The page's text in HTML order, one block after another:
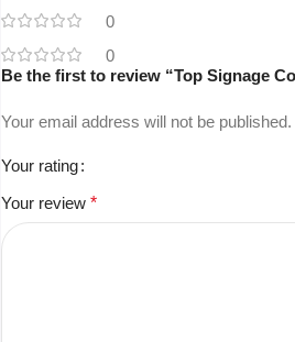
0
0
Be the first to review “Top Signage
Your email address will not be published.
Your rating
Your review*